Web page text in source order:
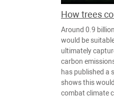
How trees
Around 0.9
would be
ultimately
carbon
has published a
shows this
combat climate